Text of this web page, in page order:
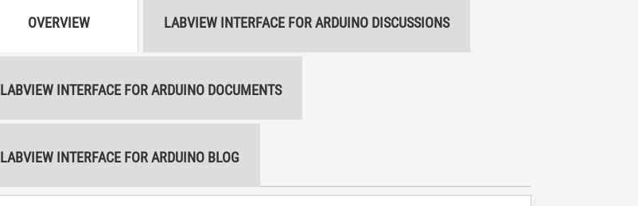
OVERVIEW LABVIEW INTERFACE FOR ARDUINO DISCUSSIONS
LABVIEW INTERFACE FOR ARDUINO DOCUMENTS
LABVIEW INTERFACE FOR ARDUINO BLOG